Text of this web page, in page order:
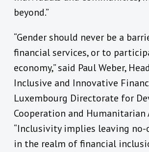
beyond.”
“Gender should never be a
financial services, or to
economy,” said Paul Weber,
Inclusive and Innovative
Luxembourg Directorate for
Cooperation and Humanitarian
“Inclusivity implies leaving no-
in the realm of financial